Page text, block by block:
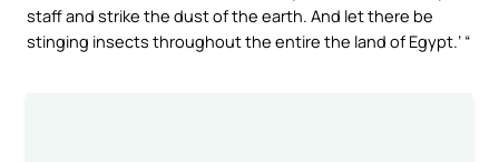
staff and strike the dust of the earth. And let there be
stinging insects throughout the entire the land of Egypt.’ “